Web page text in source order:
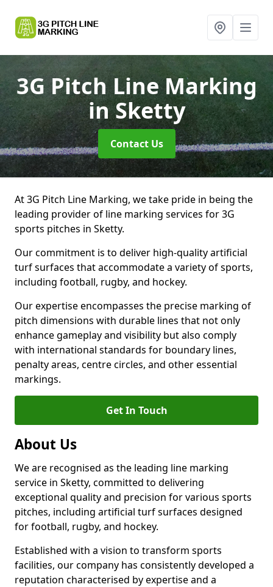
3G Pitch Line Marking
in Sketty
Contact Us
At 3G Pitch Line Marking, we take pride in being the
leading provider of line marking services for 3G
sports pitches in Sketty.
Our commitment is to deliver high-quality artificial
turf surfaces that accommodate a variety of sports,
including football, rugby, and hockey.
Our expertise encompasses the precise marking of
pitch dimensions with durable lines that not only
enhance gameplay and visibility but also comply
with international standards for boundary lines,
penalty areas, centre circles, and other essential
markings.
Get In Touch
About Us
We are recognised as the leading line marking
service in Sketty, committed to delivering
exceptional quality and precision for various sports
pitches, including artificial turf surfaces designed
for football, rugby, and hockey.
Established with a vision to transform sports
facilities, our company has consistently developed a
reputation characterised by expertise and a